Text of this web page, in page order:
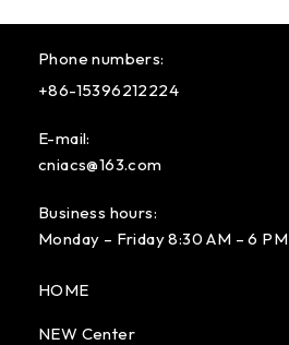
Phone numbers:
+86-15396212224
E-mail:
cniacs@163.com
Business hours:
Monday – Friday 8:30 AM – 6 PM
HOME
NEW Center